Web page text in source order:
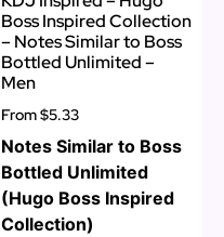
Boss Inspired Collection
– Notes Similar to Boss
Bottled Unlimited –
Men
From$5.33
Notes Similar to Boss
Bottled Unlimited
(Hugo Boss Inspired
Collection)